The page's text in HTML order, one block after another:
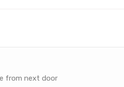
from next door